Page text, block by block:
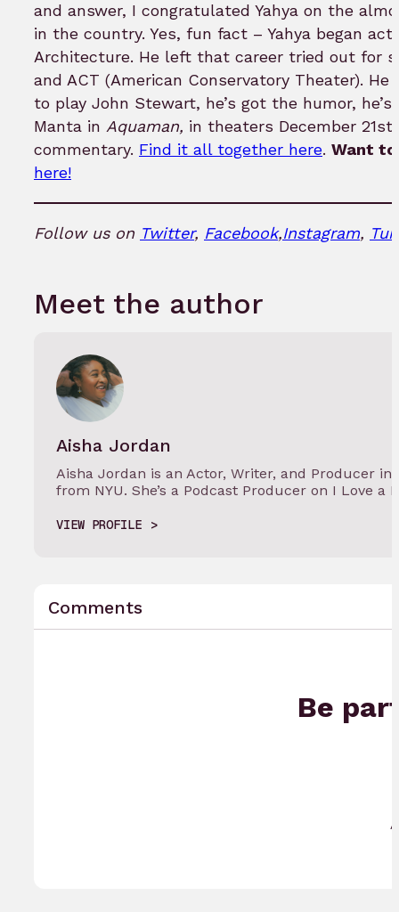
and answer, I congratulated Yahya on the
in the country. Yes, fun fact – Yahya began
Architecture. He left that career tried out for
and ACT (American Conservatory Theater).
to play John Stewart, he’s got the humor,
Manta in Aquaman, in theaters December
commentary. Find it all together here. Want
here!
Follow us on Twitter, Facebook,Instagram,
Meet the author
Aisha Jordan
Aisha Jordan is an Actor, Writer, and Producer
from NYU. She’s a Podcast Producer on I Love a
VIEW PROFILE
Comments
Be